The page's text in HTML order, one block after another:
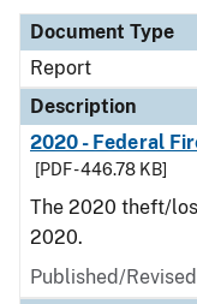
Document Type
Description
Category
Document Type
Report
Description
2020 - Federal
[PDF - 446.78 KB]
The 2020 theft/
2020.
Published/